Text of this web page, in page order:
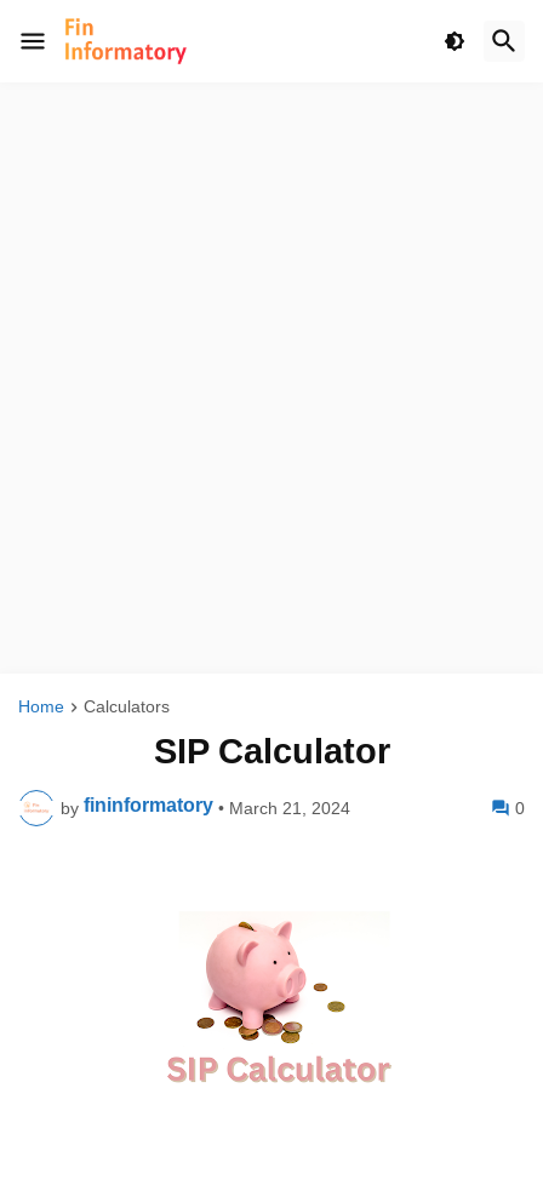
Home Calculators
SIP Calculator
by fininformatory • March 21, 2024 0